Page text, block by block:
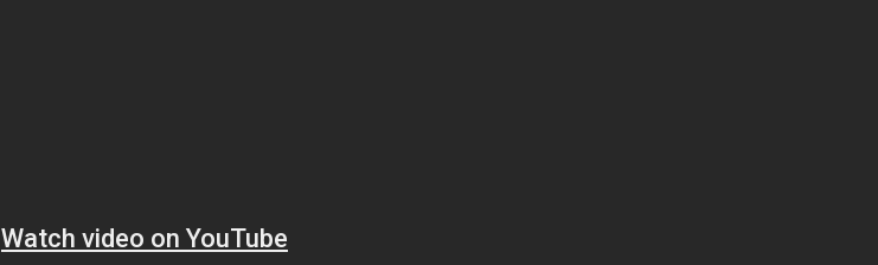
Watch video on YouTube